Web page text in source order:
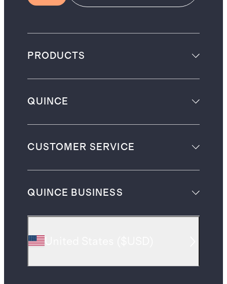
PRODUCTS
QUINCE
CUSTOMER SERVICE
QUINCE BUSINESS